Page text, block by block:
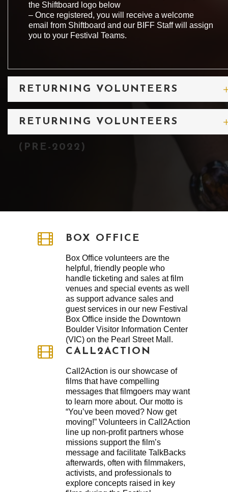
the Shiftboard logo below
– Once registered, you will receive a welcome
email from Shiftboard and our BIFF Staff will assign
you to your Festival Teams.
RETURNING VOLUNTEERS
(2022 & 2023)
RETURNING VOLUNTEERS
(PRE-2022)
BOX OFFICE
Box Office volunteers are the
helpful, friendly people who
handle ticketing and sales at film
venues and special events as well
as support advance sales and
guest services in our new Festival
Box Office inside the Downtown
Boulder Visitor Information Center
(VIC) on the Pearl Street Mall.
CALL2ACTION
Call2Action is our showcase of
films that have compelling
messages that filmgoers may want
to learn more about. Our motto is
“You’ve been moved? Now get
moving!” Volunteers in Call2Action
line up non-profit partners whose
missions support the film’s
message and facilitate TalkBacks
afterwards, often with filmmakers,
activists, and professionals to
explore concepts raised in key